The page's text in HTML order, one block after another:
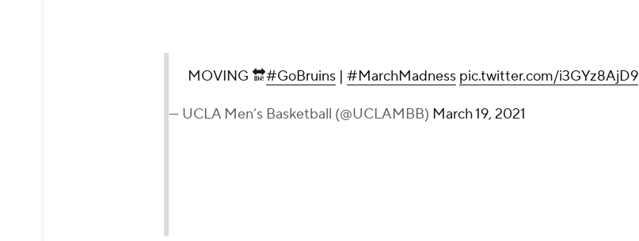
MOVING 🔛#GoBruins| #MarchMadness pic.twitter.com/i3GYz8AjD9
— UCLA Men’s Basketball (@UCLAMBB) March 19, 2021